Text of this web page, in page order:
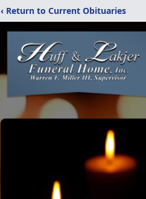
‹ Return to Current Obituaries